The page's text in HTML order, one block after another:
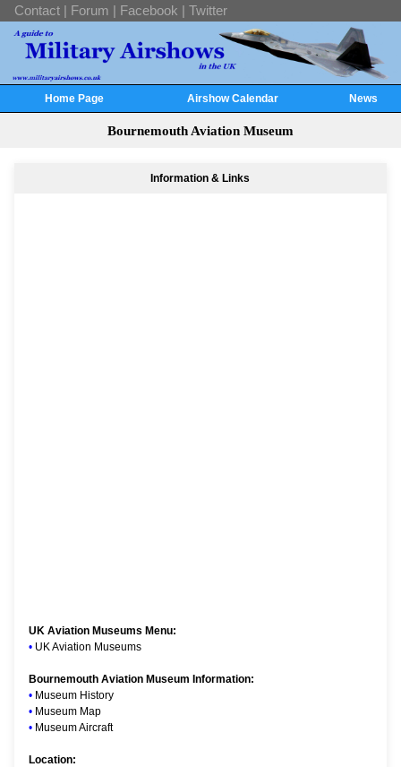
Contact | Forum | Facebook | Twitter
Home Page Airshow Calendar News
Bournemouth Aviation Museum
Information & Links
UK Aviation Museums Menu:
• UK Aviation Museums
Bournemouth Aviation Museum Information:
• Museum History
• Museum Map
• Museum Aircraft
Location: